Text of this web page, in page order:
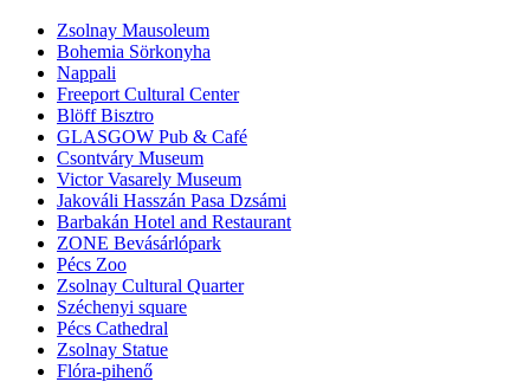
Zsolnay Mausoleum
Bohemia Sörkonyha
Nappali
Freeport Cultural Center
Blöff Bisztro
GLASGOW Pub & Café
Csontváry Museum
Victor Vasarely Museum
Jakováli Hasszán Pasa Dzsámi
Barbakán Hotel and Restaurant
ZONE Bevásárlópark
Pécs Zoo
Zsolnay Cultural Quarter
Széchenyi square
Pécs Cathedral
Zsolnay Statue
Flóra-pihenő